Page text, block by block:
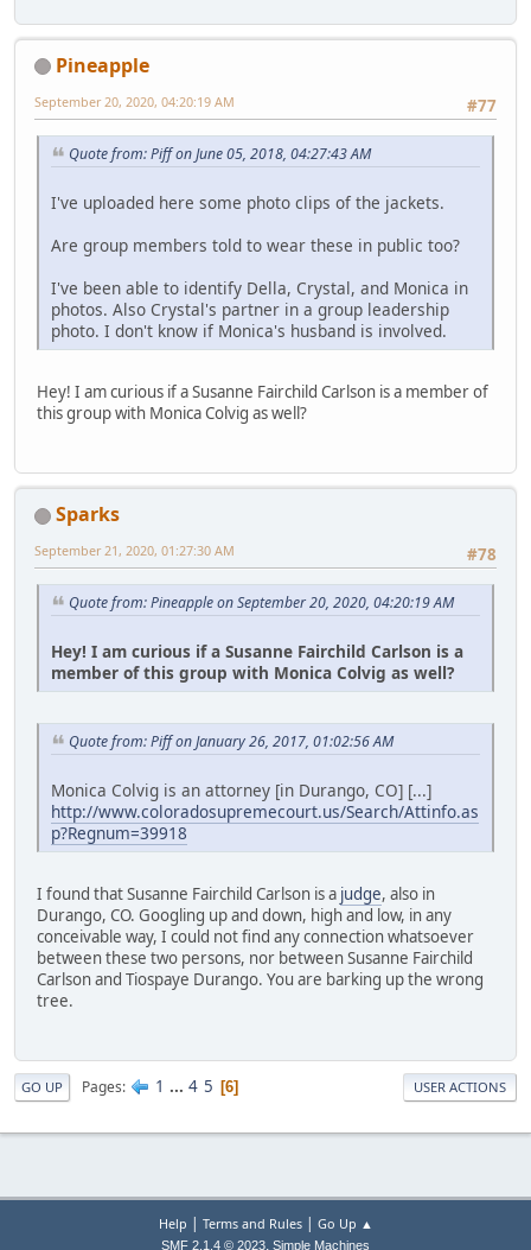
Pineapple
#77
September 20, 2020, 04:20:19 AM
Quote from: Piff on June 05, 2018, 04:27:43 AM
I've uploaded here some photo clips of the jackets.
Are group members told to wear these in public too?
I've been able to identify Della, Crystal, and Monica in
photos. Also Crystal's partner in a group leadership
photo. I don't know if Monica's husband is involved.
Hey! I am curious if a Susanne Fairchild Carlson is a member of
this group with Monica Colvig as well?
Sparks
#78
September 21, 2020, 01:27:30 AM
Quote from: Pineapple on September 20, 2020, 04:20:19 AM
Hey! I am curious if a Susanne Fairchild Carlson is a
member of this group with Monica Colvig as well?
Quote from: Piff on January 26, 2017, 01:02:56 AM
Monica Colvig is an attorney [in Durango, CO] [...]
http://www.coloradosupremecourt.us/Search/Attinfo.as
p?Regnum=39918
I found that Susanne Fairchild Carlson is a judge, also in
Durango, CO. Googling up and down, high and low, in any
conceivable way, I could not find any connection whatsoever
between these two persons, nor between Susanne Fairchild
Carlson and Tiospaye Durango. You are barking up the wrong
tree.
GO UP Pages 1 ... 4 5 6 USER ACTIONS
Help | Terms and Rules| Go Up ▲
SMF 2.1.4 © 2023, Simple Machines